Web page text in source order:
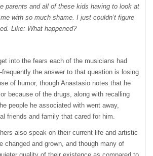
parents and all of these kids having to look at
with so much shame. I just couldn’t figure
Like: What happened?
into the fears each of the musicians had
the answer to that question is losing
of humor, though Anastasio notes that he
because of the drugs, along with recalling
people he associated with went away,
friends and family that cared for him.
also speak on their current life and artistic
changed and grown, and though many of